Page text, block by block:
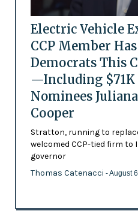
Electric Vehicle
CCP Member
Democrats This
—Including $71K
Nominees
Cooper
Stratton, running to
welcomed CCP-tied firm
governor
Thomas Catenacci - August